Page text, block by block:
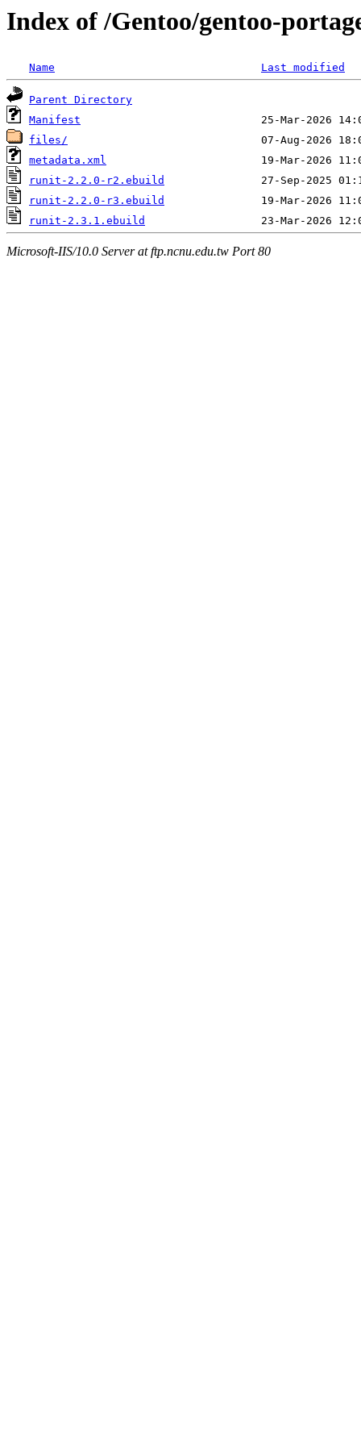
Index of /Gentoo/gentoo-
Name Last modified
Parent Directory
Manifest
files/
metadata.xml
runit-2.2.0-r2.ebuild
runit-2.2.0-r3.ebuild
runit-2.3.1.ebuild
Microsoft-IIS/10.0 Server at ftp.ncnu.edu.tw Port 80